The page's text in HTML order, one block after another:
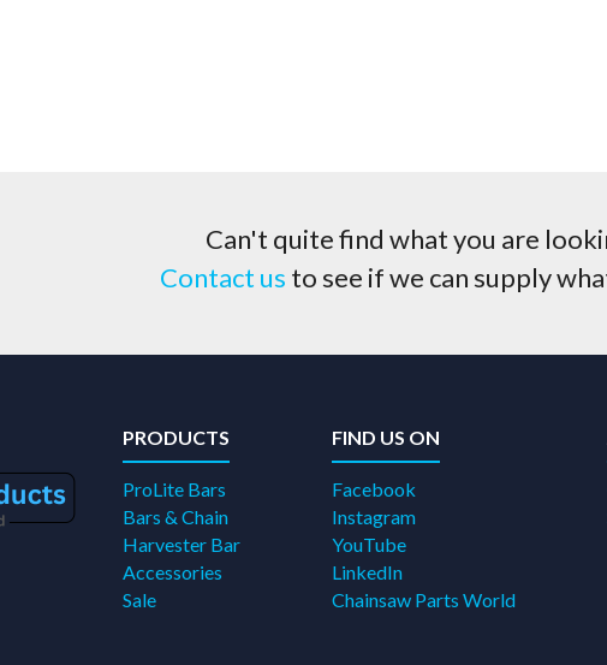
Can't quite find what you are
Contact us to see if we can supply
PRODUCTS
ProLite Bars
Bars & Chain
Harvester Bar
Accessories
Sale
FIND US ON
Facebook
Instagram
YouTube
LinkedIn
Chainsaw Parts World